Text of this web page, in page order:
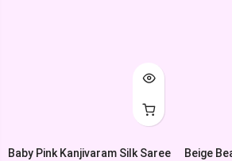
Baby Pink Kanjivaram Silk Saree
Beige